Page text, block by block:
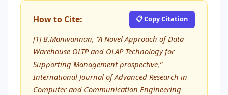
How to Cite: 📋 Copy Citation
[1] B.Manivannan, “A Novel Approach of Data
Warehouse OLTP and OLAP Technology for
Supporting Management prospective,”
International Journal of Advanced Research in
Computer and Communication Engineering